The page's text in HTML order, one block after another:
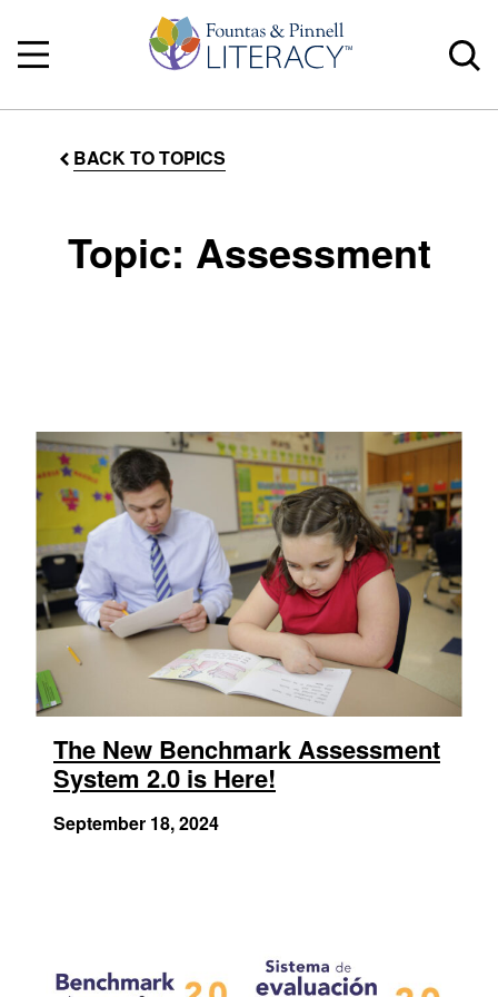
BACK TO TOPICS
Topic: Assessment
The New Benchmark Assessment
System 2.0 is Here!
September 18, 2024